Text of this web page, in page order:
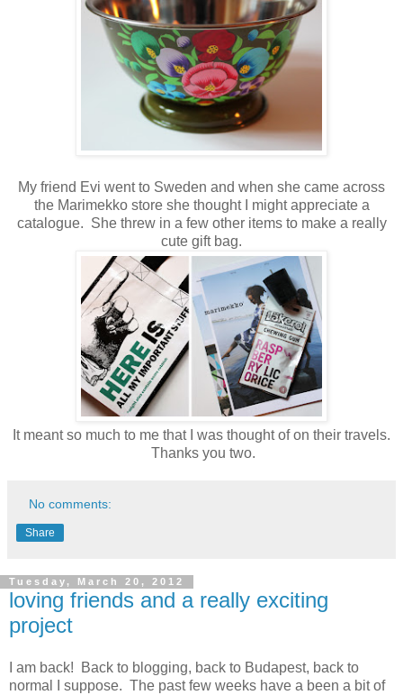
My friend Evi went to Sweden and when she came across
the Marimekko store she thought I might appreciate a
catalogue. She threw in a few other items to make a really
cute gift bag.
It meant so much to me that I was thought of on their travels.
Thanks you two.
No comments:
Share
Tuesday, March 20, 2012
loving friends and a really exciting
project
I am back! Back to blogging, back to Budapest, back to
normal I suppose. The past few weeks have a been a bit of